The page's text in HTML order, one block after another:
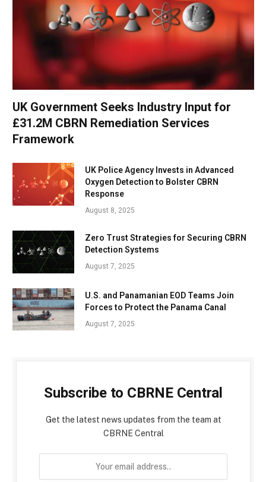
UK Government Seeks Industry Input for
£31.2M CBRN Remediation Services
Framework
UK Police Agency Invests in Advanced
Oxygen Detection to Bolster CBRN
Response
August 8, 2025
Zero Trust Strategies for Securing CBRN
Detection Systems
August 7, 2025
U.S. and Panamanian EOD Teams Join
Forces to Protect the Panama Canal
August 7, 2025
Subscribe to CBRNE Central
Get the latest news updates from the team at
CBRNE Central